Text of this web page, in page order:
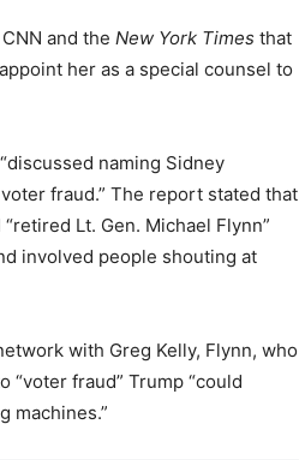
and the New York Times that
her as a special counsel to
naming Sidney
fraud.” The report stated that
Lt. Gen. Michael Flynn”
involved people shouting at
with Greg Kelly, Flynn, who
“voter fraud” Trump “could
machines.”